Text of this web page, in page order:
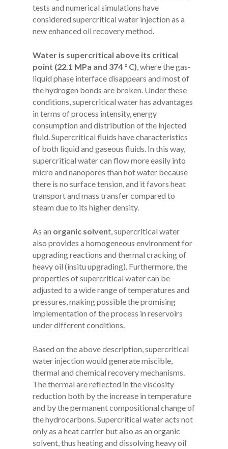
tests and numerical simulations have
considered supercritical water injection as a
new enhanced oil recovery method.
Water is supercritical above its critical
point (22.1 MPa and 374 ° C), where the gas-
liquid phase interface disappears and most of
the hydrogen bonds are broken. Under these
conditions, supercritical water has advantages
in terms of process intensity, energy
consumption and distribution of the injected
fluid. Supercritical fluids have characteristics
of both liquid and gaseous fluids. In this way,
supercritical water can flow more easily into
micro and nanopores than hot water because
there is no surface tension, and it favors heat
transport and mass transfer compared to
steam due to its higher density.
As an organic solvent, supercritical water
also provides a homogeneous environment for
upgrading reactions and thermal cracking of
heavy oil (insitu upgrading). Furthermore, the
properties of supercritical water can be
adjusted to a wide range of temperatures and
pressures, making possible the promising
implementation of the process in reservoirs
under different conditions.
Based on the above description, supercritical
water injection would generate miscible,
thermal and chemical recovery mechanisms.
The thermal are reflected in the viscosity
reduction both by the increase in temperature
and by the permanent compositional change of
the hydrocarbons. Supercritical water acts not
only as a heat carrier but also as an organic
solvent, thus heating and dissolving heavy oil